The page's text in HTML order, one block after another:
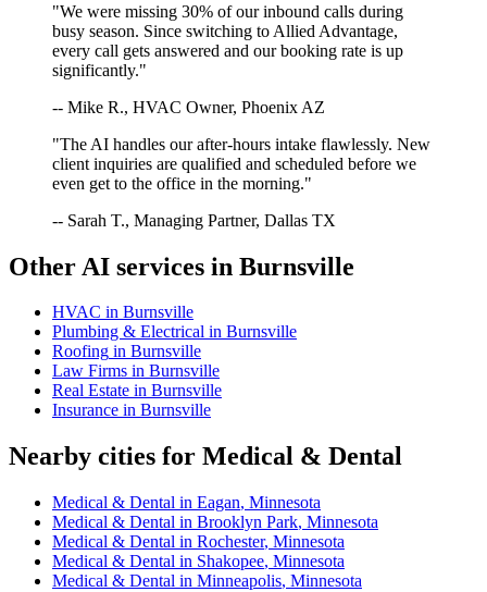
"We were missing 30% of our inbound calls during
busy season. Since switching to Allied Advantage,
every call gets answered and our booking rate is up
significantly."
-- Mike R., HVAC Owner, Phoenix AZ
"The AI handles our after-hours intake flawlessly. New
client inquiries are qualified and scheduled before we
even get to the office in the morning."
-- Sarah T., Managing Partner, Dallas TX
Other AI services in Burnsville
HVAC in Burnsville
Plumbing & Electrical in Burnsville
Roofing in Burnsville
Law Firms in Burnsville
Real Estate in Burnsville
Insurance in Burnsville
Nearby cities for Medical & Dental
Medical & Dental in Eagan, Minnesota
Medical & Dental in Brooklyn Park, Minnesota
Medical & Dental in Rochester, Minnesota
Medical & Dental in Shakopee, Minnesota
Medical & Dental in Minneapolis, Minnesota